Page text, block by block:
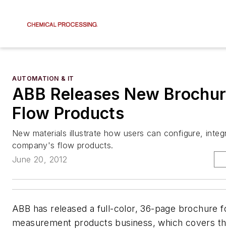
AUTOMATION & IT
ABB Releases New
Flow Products
New materials illustrate how users can configure,
company's flow products.
June 20, 2012
ABB has released a full-color, 36-page brochure
measurement products business, which covers